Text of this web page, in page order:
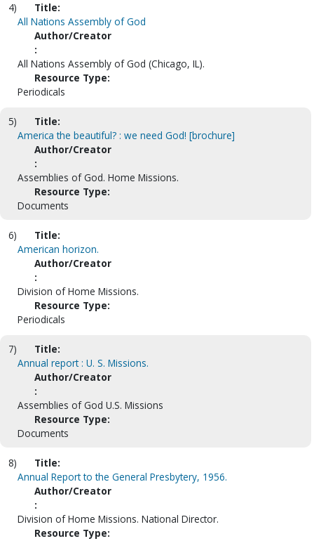
4)
Title:
All Nations Assembly of God
Author/Creator
:
All Nations Assembly of God (Chicago, IL).
Resource Type:
Periodicals
5)
Title:
America the beautiful? : we need God! [brochure]
Author/Creator
:
Assemblies of God. Home Missions.
Resource Type:
Documents
6)
Title:
American horizon.
Author/Creator
:
Division of Home Missions.
Resource Type:
Periodicals
7)
Title:
Annual report : U. S. Missions.
Author/Creator
:
Assemblies of God U.S. Missions
Resource Type:
Documents
8)
Title:
Annual Report to the General Presbytery, 1956.
Author/Creator
:
Division of Home Missions. National Director.
Resource Type: